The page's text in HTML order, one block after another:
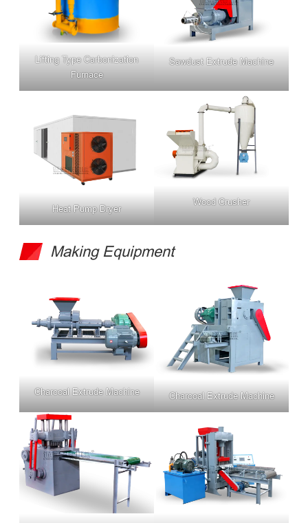
Lifting Type Carbonization
Furnace
Sawdust Extrude Machine
Heat Pump Dryer
Wood Crusher
Making Equipment
Charcoal Extrude Machine Charcoal Extrude Machine